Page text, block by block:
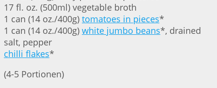
17 fl. oz. (500ml) vegetable broth
1 can (14 oz./400g) tomatoes in pieces*
1 can (14 oz./400g) white jumbo beans*, drained
salt, pepper
chilli flakes*
(4-5 Portionen)